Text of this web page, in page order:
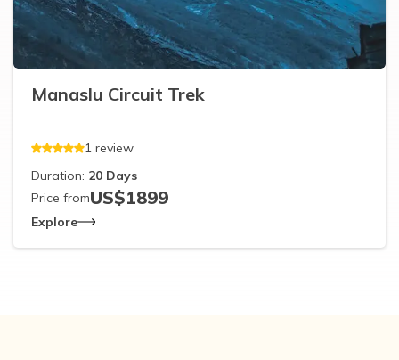
Manaslu Circuit Trek
1 review
Duration: 20 Days
Price fromUS$1899
Explore